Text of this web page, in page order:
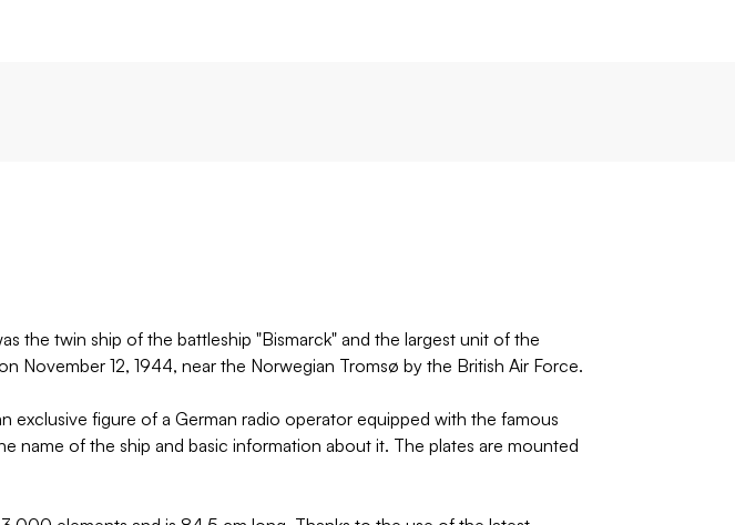
the twin ship of the battleship "Bismarck" and the largest unit of the
November 12, 1944, near the Norwegian Tromsø by the British Air Force.
exclusive figure of a German radio operator equipped with the famous
name of the ship and basic information about it. The plates are mounted